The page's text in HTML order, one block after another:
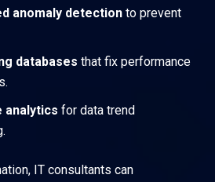
anomaly detection to prevent
databases that fix performance
analytics for data trend
IT consultants can